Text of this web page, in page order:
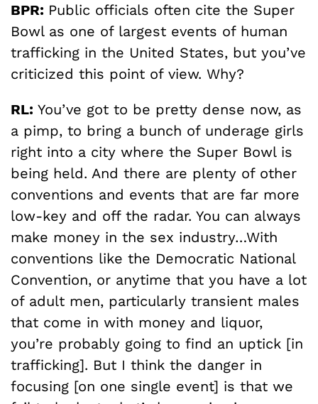
BPR: Public officials often cite the Super
Bowl as one of largest events of human
trafficking in the United States, but you’ve
criticized this point of view. Why?
RL: You’ve got to be pretty dense now, as
a pimp, to bring a bunch of underage girls
right into a city where the Super Bowl is
being held. And there are plenty of other
conventions and events that are far more
low-key and off the radar. You can always
make money in the sex industry…With
conventions like the Democratic National
Convention, or anytime that you have a lot
of adult men, particularly transient males
that come in with money and liquor,
you’re probably going to find an uptick [in
trafficking]. But I think the danger in
focusing [on one single event] is that we